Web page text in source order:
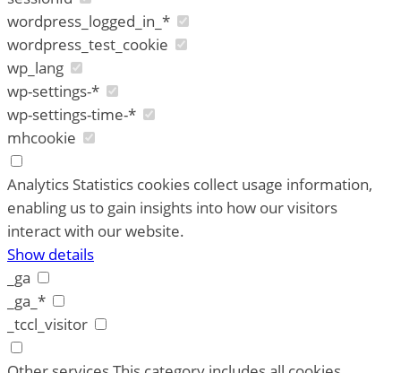
wordpress_logged_in_*
wordpress_test_cookie
wp_lang
wp-settings-*
wp-settings-time-*
mhcookie
Analytics Statistics cookies collect usage information,
enabling us to gain insights into how our visitors
interact with our website.
Show details
_ga
_ga_*
_tccl_visitor